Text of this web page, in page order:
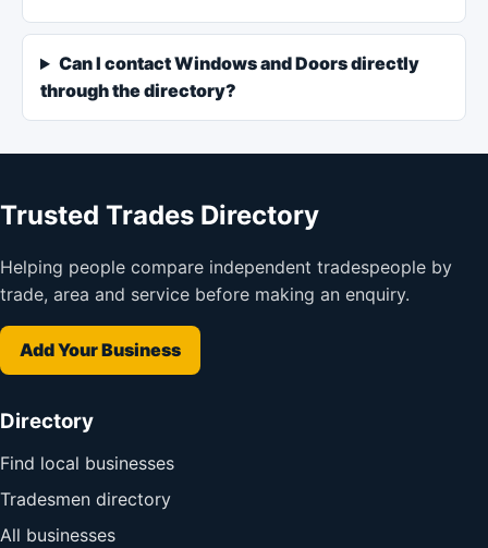
Can I contact Windows and Doors directly
through the directory?
Trusted Trades Directory
Helping people compare independent tradespeople by
trade, area and service before making an enquiry.
Add Your Business
Directory
Find local businesses
Tradesmen directory
All businesses